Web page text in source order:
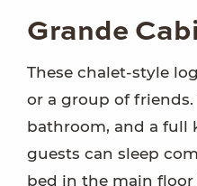
Grande
These chalet-style
or a group of
bathroom, and a full
guests can sleep
bed in the main